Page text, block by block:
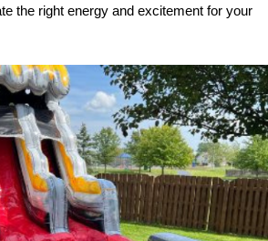
the right energy and excitement for your